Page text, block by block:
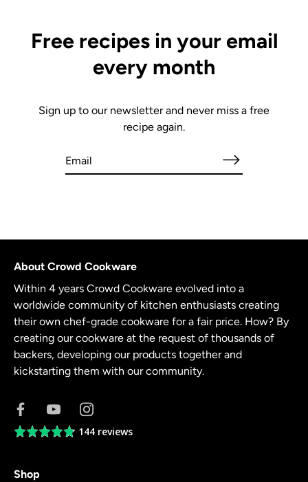
Free recipes in your email
every month
Sign up to our newsletter and never miss a free
recipe again.
About Crowd Cookware
Within 4 years Crowd Cookware evolved into a
worldwide community of kitchen enthusiasts creating
their own chef-grade cookware for a fair price. How? By
creating our cookware at the request of thousands of
backers, developing our products together and
kickstarting them with our community.
Average144 reviews
Shop